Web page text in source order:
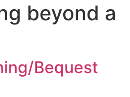
beyond a
Bequest